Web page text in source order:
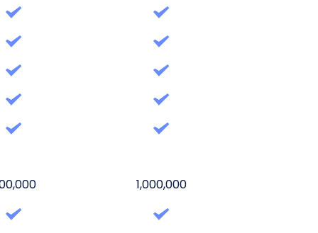
1,000,000